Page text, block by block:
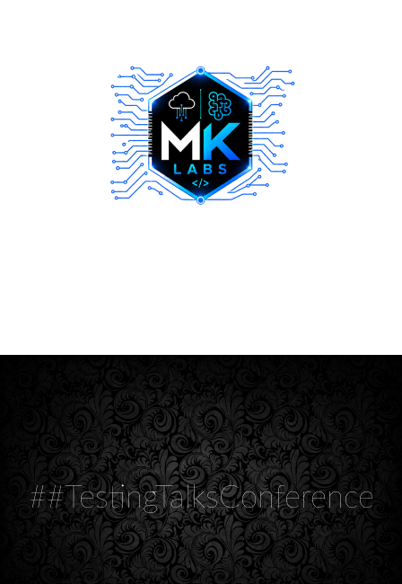
##TestingTalksConference